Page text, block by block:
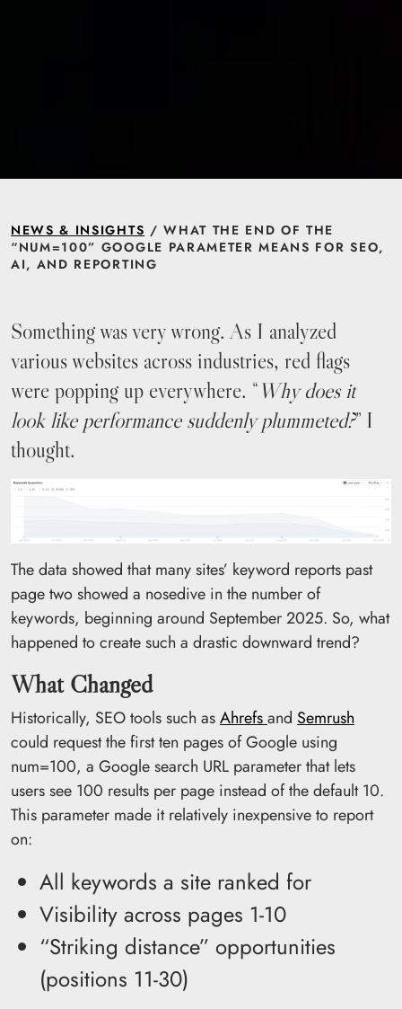
NEWS & INSIGHTS / WHAT THE END OF THE
“NUM=100” GOOGLE PARAMETER MEANS FOR SEO,
AI, AND REPORTING
Something was very wrong. As I analyzed
various websites across industries, red flags
were popping up everywhere. “Why does it
look like performance suddenly plummeted?” I
thought.
The data showed that many sites’ keyword reports past
page two showed a nosedive in the number of
keywords, beginning around September 2025. So, what
happened to create such a drastic downward trend?
What Changed
Historically, SEO tools such asAhrefsand Semrush
could request the first ten pages of Google using
num=100, a Google search URL parameter that lets
users see 100 results per page instead of the default 10.
This parameter made it relatively inexpensive to report
on:
All keywords a site ranked for
Visibility across pages 1-10
“Striking distance” opportunities
(positions 11-30)